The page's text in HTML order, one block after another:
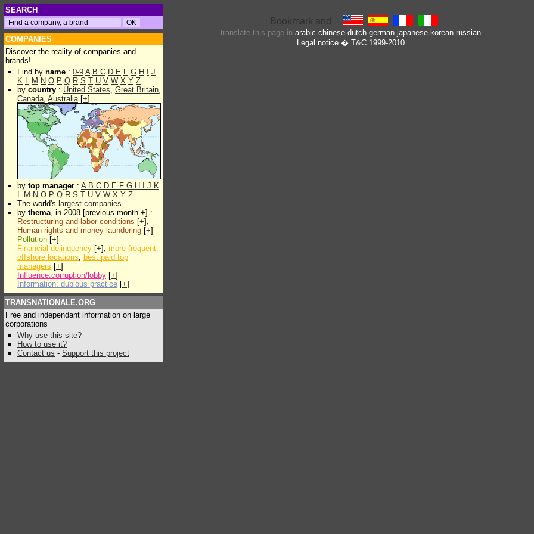
SEARCH
COMPANIES
Discover the reality of companies and
brands!
Find by name : 0-9 A B C D E F G H
J
K L M N O P Q R S T U V W X Y Z
by country : United States, Great Britain,
Canada, Australia[+]
by top manager : A B C D E F G H J K
L M N O P Q R S T U V W X Y Z
The world's largest companies
by thema, in 2008 [previous month +] :
Restructuring and labor conditions [+],
Human rights and money laundering [+]
Pollution [+]
Financial delinquency [+], more frequent
offshore locations, best paid top
managers [+]
Influence:corruption/lobby [+]
Information: dubious practice [+]
TRANSNATIONALE.ORG
Free and independant information on large
corporations
Why use this site?
How to use it?
Contact us - Support this project
translate this page in arabic chinese dutch german japanese korean russian
Legal notice� T&C 1999-2010